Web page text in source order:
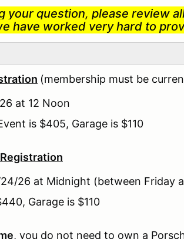
your question, please review
have worked very hard to
(membership must be
at 12 Noon
is $405, Garage is $110
26 at Midnight (between Friday
Garage is $110
, you do not need to own a